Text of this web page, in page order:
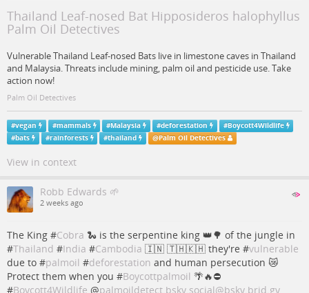
Thailand Leaf-nosed Bat Hipposideros halophyllus
Palm Oil Detectives
Vulnerable Thailand Leaf-nosed Bats live in limestone caves in Thailand
and Malaysia. Threats include mining, palm oil and pesticide use. Take
action now!
Palm Oil Detectives
#vegan #mammals #Malaysia #deforestation #Boycott4Wildlife
#bats #rainforests #thailand @Palm Oil Detectives
View in context
Robb Edwards 🌱
2 weeks ago
The King #Cobra 🐍 is the serpentine king 👑🌳 of the jungle in
#Thailand #India #Cambodia 🇮🇳 🇹🇭🇰🇭 they're #vulnerable
due to #palmoil #deforestation and human persecution 😿
Protect them when you #Boycottpalmoil 🌴🔥⛔️
#Boycott4Wildlife @palmoildetect.bsky.social@bsky.brid.gy